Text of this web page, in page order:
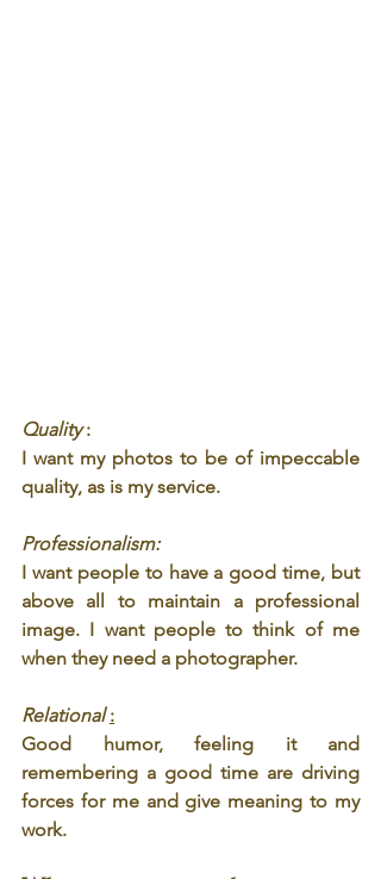
Quality :
I want my photos to be of impeccable
quality, as is my service.
Professionalism:
I want people to have a good time, but
above all to maintain a professional
image. I want people to think of me
when they need a photographer.
Relational :
Good humor, feeling it and
remembering a good time are driving
forces for me and give meaning to my
work.